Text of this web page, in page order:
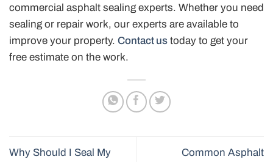
commercial asphalt sealing experts. Whether you need
sealing or repair work, our experts are available to
improve your property. Contact us today to get your
free estimate on the work.
Why Should I Seal My
Common Asphalt